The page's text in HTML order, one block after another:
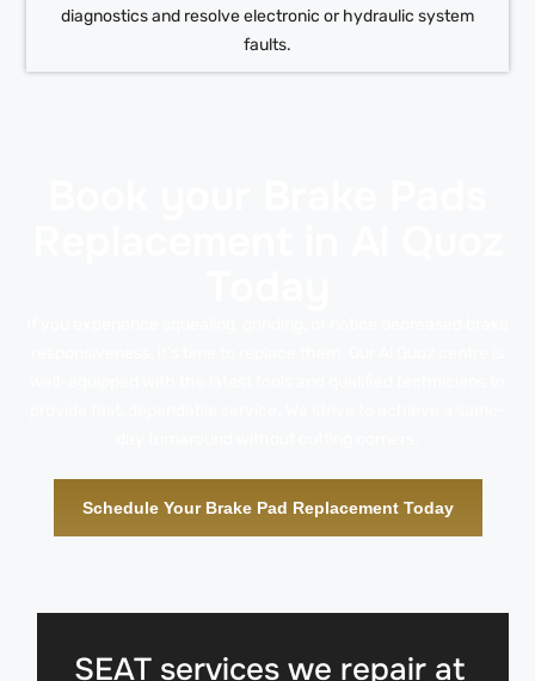
diagnostics and resolve electronic or hydraulic system
faults.
Schedule Your Brake Pad Replacement Today
SEAT services we repair at